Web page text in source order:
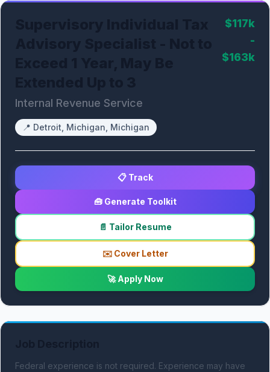
Internal Revenue Service
📍 Detroit, Michigan, Michigan
$117k
-
$163k
📋 Track
🧰 Generate Toolkit
📄 Tailor Resume
✉️ Cover Letter
🚀 Apply Now
Federal experience is not required. Experience may have